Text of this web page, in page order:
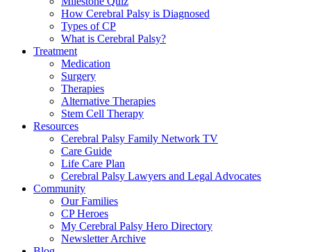
How Cerebral Palsy is Diagnosed
Types of CP
What is Cerebral Palsy?
Treatment
Medication
Surgery
Therapies
Alternative Therapies
Stem Cell Therapy
Resources
Cerebral Palsy Family Network TV
Care Guide
Life Care Plan
Cerebral Palsy Lawyers and Legal Advocates
Community
Our Families
CP Heroes
My Cerebral Palsy Hero Directory
Newsletter Archive